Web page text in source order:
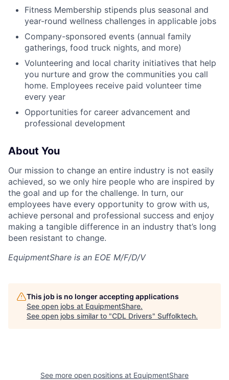
Fitness Membership stipends plus seasonal and
year-round wellness challenges in applicable jobs
Company-sponsored events (annual family
gatherings, food truck nights, and more)
Volunteering and local charity initiatives that help
you nurture and grow the communities you call
home. Employees receive paid volunteer time
every year
Opportunities for career advancement and
professional development
About You
Our mission to change an entire industry is not easily
achieved, so we only hire people who are inspired by
the goal and up for the challenge. In turn, our
employees have every opportunity to grow with us,
achieve personal and professional success and enjoy
making a tangible difference in an industry that’s long
been resistant to change.
EquipmentShare is an EOE M/F/D/V
This job is no longer accepting applications
See open jobs at EquipmentShare.
See open jobs similar to "CDL Drivers" Suffolktech.
See more open positions at EquipmentShare